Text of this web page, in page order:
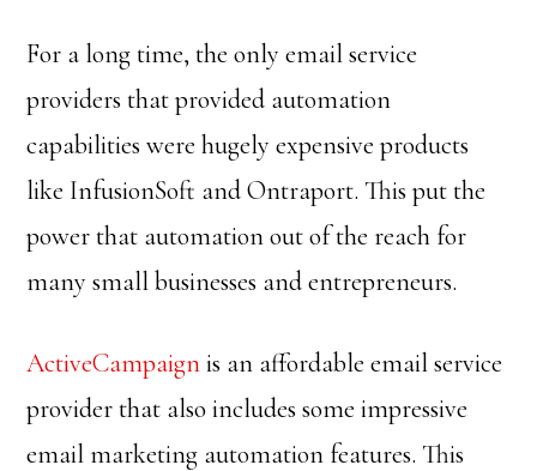
For a long time, the only email service
providers that provided automation
capabilities were hugely expensive products
like InfusionSoft and Ontraport. This put the
power that automation out of the reach for
many small businesses and entrepreneurs.
ActiveCampaignis an affordable email service
provider that also includes some impressive
email marketing automation features. This